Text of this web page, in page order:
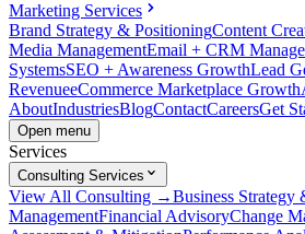
Marketing Services
Brand Strategy & PositioningContent
Media ManagementEmail + CRM
SystemsSEO + Awareness GrowthLead
RevenueeCommerce Marketplace Growth
AboutIndustriesBlogContactCareersGet
Open menu
Services
Consulting Services
View All Consulting →Business Strategy
ManagementFinancial AdvisoryChange